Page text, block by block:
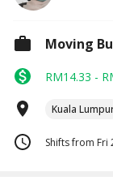
Moving
RM14.33 -
Kuala
Shifts from Fri